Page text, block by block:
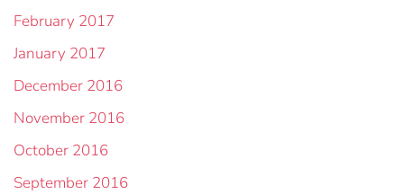
February 2017
January 2017
December 2016
November 2016
October 2016
September 2016